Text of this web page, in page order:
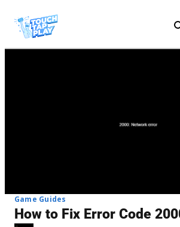
Game Guides
How to Fix Error Code